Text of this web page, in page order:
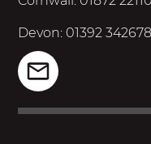
Devon: 01392 342678